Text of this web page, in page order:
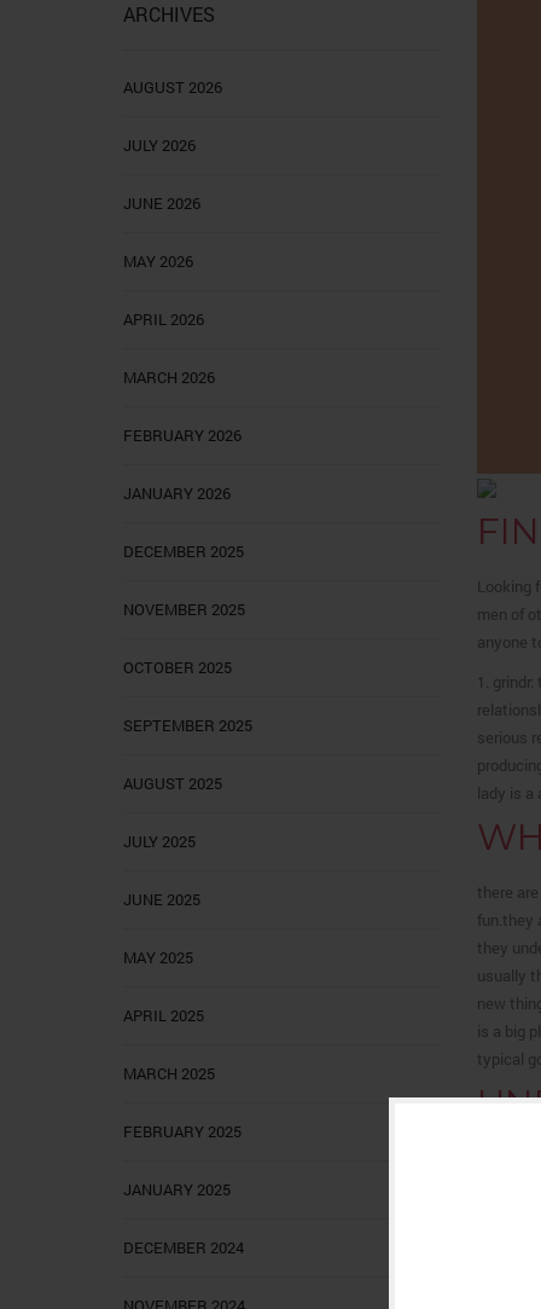
Looking
men of
anyone
1.
serious
lady is a
there
fun.they
they
usually
new
is a big
typical
can
over
hurdle
ARCHIVES
AUGUST 2026
JULY 2026
JUNE 2026
MAY 2026
APRIL 2026
MARCH 2026
FEBRUARY 2026
JANUARY 2026
DECEMBER 2025
NOVEMBER 2025
OCTOBER 2025
SEPTEMBER 2025
AUGUST 2025
JULY 2025
JUNE 2025
MAY 2025
APRIL 2025
MARCH 2025
FEBRUARY 2025
JANUARY 2025
DECEMBER 2024